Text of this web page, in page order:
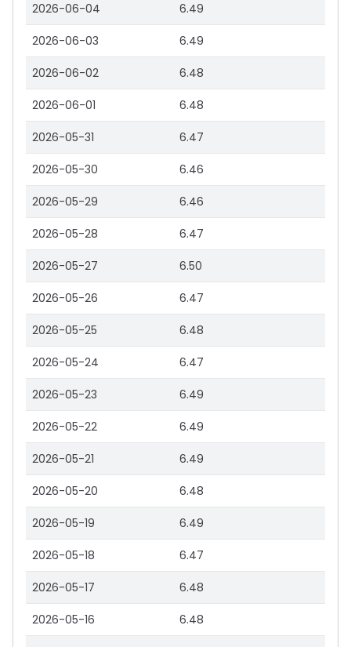
2026-06-04 6.49
2026-06-03 6.49
2026-06-02 6.48
2026-06-01 6.48
2026-05-31 6.47
2026-05-30 6.46
2026-05-29 6.46
2026-05-28 6.47
2026-05-27 6.50
2026-05-26 6.47
2026-05-25 6.48
2026-05-24 6.47
2026-05-23 6.49
2026-05-22 6.49
2026-05-21 6.49
2026-05-20 6.48
2026-05-19 6.49
2026-05-18 6.47
2026-05-17 6.48
2026-05-16 6.48